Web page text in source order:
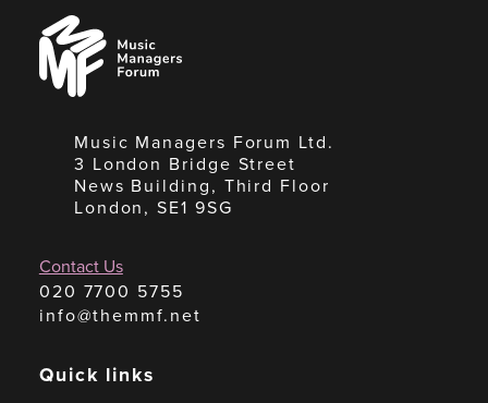
Music
Managers
Forum
Music Managers Forum Ltd.
3 London Bridge Street
News Building, Third Floor
London, SE1 9SG
Contact Us
020 7700 5755
info@themmf.net
Quick links